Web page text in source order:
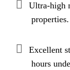
Ultra-high
properties.
Excellent
hours